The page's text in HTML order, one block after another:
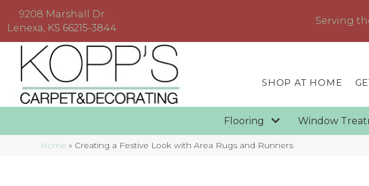
9208 Marshall Dr
Lenexa, KS 66215-3844
Serving
SHOP AT HOME
Flooring Window
Home » Creating a Festive Look with Area Rugs and Runners